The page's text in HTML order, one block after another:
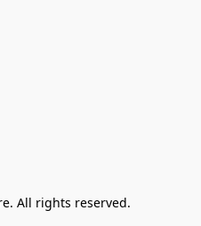
All rights reserved.